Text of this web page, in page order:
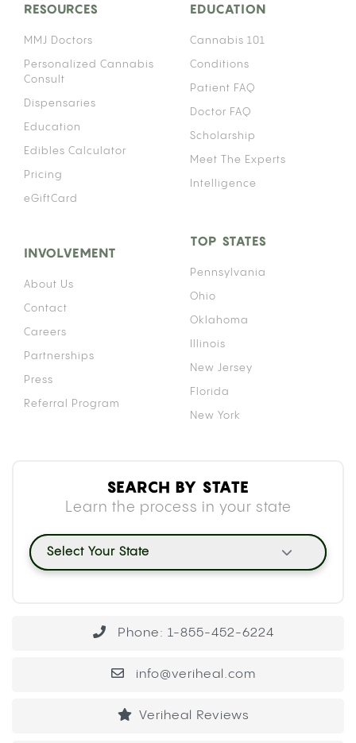
RESOURCES
MMJ Doctors
Personalized Cannabis
Consult
Dispensaries
Education
Edibles Calculator
Pricing
eGiftCard
EDUCATION
Cannabis 101
Conditions
Patient FAQ
Doctor FAQ
Scholarship
Meet The Experts
Intelligence
INVOLVEMENT
About Us
Contact
Careers
Partnerships
Press
Referral Program
TOP STATES
Pennsylvania
Ohio
Oklahoma
Illinois
New Jersey
Florida
New York
SEARCH BY STATE
Learn the process in your state
Select Your State
Phone: 1-855-452-6224
info@veriheal.com
Veriheal Reviews